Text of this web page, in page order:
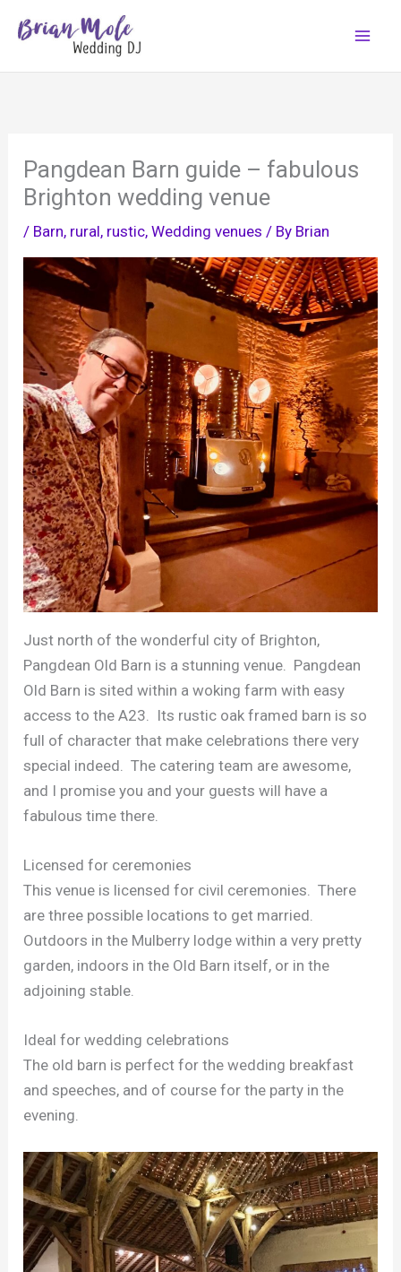
Pangdean Barn guide – fabulous
Brighton wedding venue
/ Barn, rural, rustic,Wedding venues / By Brian
Just north of the wonderful city of Brighton,
Pangdean Old Barn is a stunning venue. Pangdean
Old Barn is sited within a woking farm with easy
access to the A23. Its rustic oak framed barn is so
full of character that make celebrations there very
special indeed. The catering team are awesome,
and I promise you and your guests will have a
fabulous time there.
Licensed for ceremonies
This venue is licensed for civil ceremonies. There
are three possible locations to get married.
Outdoors in the Mulberry lodge within a very pretty
garden, indoors in the Old Barn itself, or in the
adjoining stable.
Ideal for wedding celebrations
The old barn is perfect for the wedding breakfast
and speeches, and of course for the party in the
evening.